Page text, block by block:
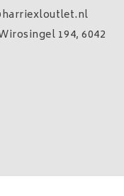
194, 6042